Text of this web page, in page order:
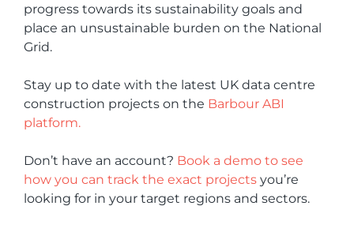
progress towards its sustainability goals and
place an unsustainable burden on the National
Grid.
Stay up to date with the latest UK data centre
construction projects on the Barbour ABI
platform.
Don’t have an account? Book a demo to see
how you can track the exact projects you’re
looking for in your target regions and sectors.